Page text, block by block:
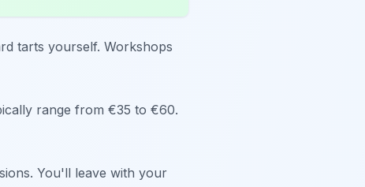
tarts yourself. Workshops
range from €35 to €60.
You'll leave with your